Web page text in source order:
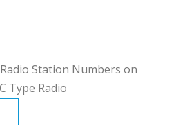
Station Numbers on
Type Radio